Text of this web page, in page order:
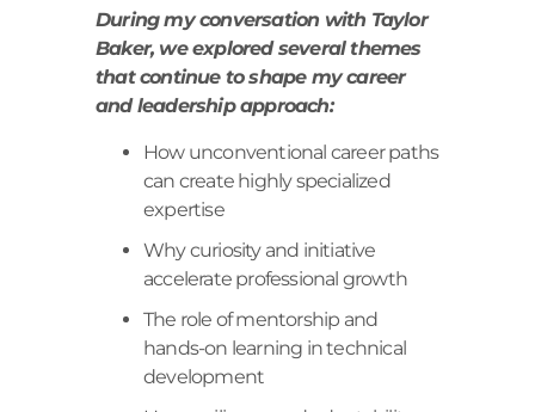
During my conversation with Taylor
Baker, we explored several themes
that continue to shape my career
and leadership approach:
How unconventional career paths
can create highly specialized
expertise
Why curiosity and initiative
accelerate professional growth
The role of mentorship and
hands-on learning in technical
development